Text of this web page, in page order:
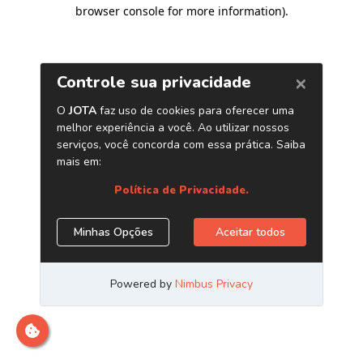
browser console for more information).